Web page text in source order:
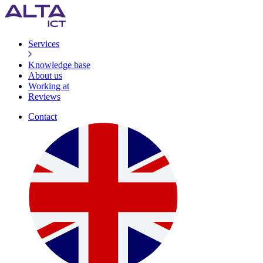
Services
Knowledge base
About us
Working at
Reviews
Contact